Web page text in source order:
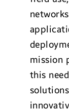
mission
this